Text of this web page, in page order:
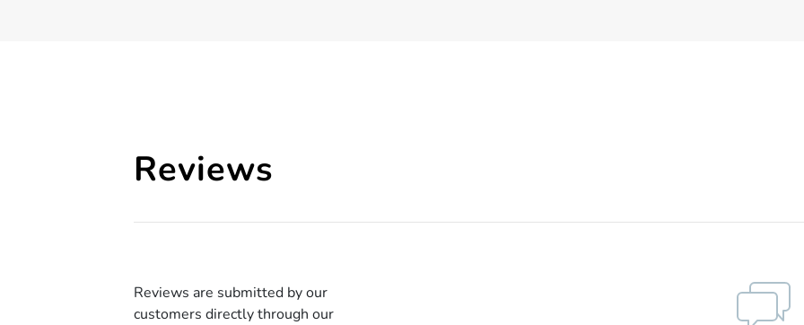
Reviews
Reviews are submitted by our
customers directly through our